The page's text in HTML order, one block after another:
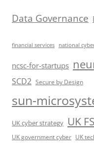
Data Governance
financial services national
ncsc-for-startups
SCD2 Secure by Design
sun-
UK cyber strategy UK
UK government cyber UK